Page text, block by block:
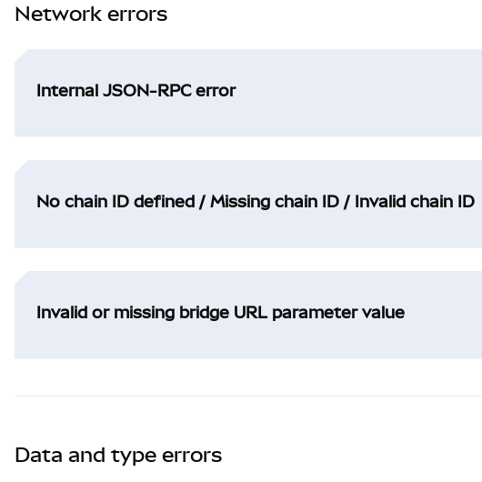
Network errors
Internal JSON-RPC error
No chain ID defined / Missing chain ID / Invalid chain ID
Invalid or missing bridge URL parameter value
Data and type errors